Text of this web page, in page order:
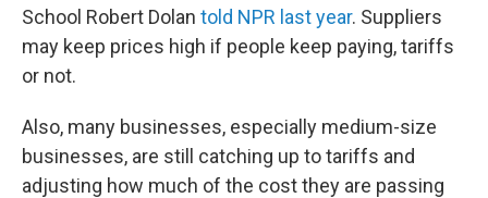
School Robert Dolan told NPR last year. Suppliers
may keep prices high if people keep paying, tariffs
or not.
Also, many businesses, especially medium-size
businesses, are still catching up to tariffs and
adjusting how much of the cost they are passing